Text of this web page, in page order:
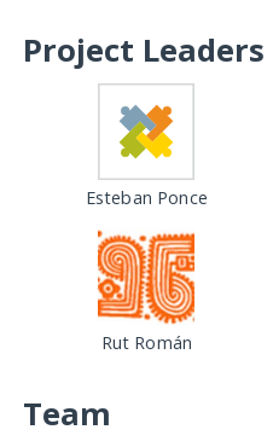
Project Leaders
Esteban Ponce
Rut Román
Team